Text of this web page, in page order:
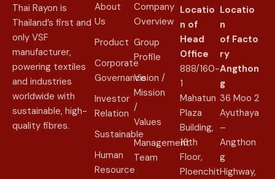
Thai Rayon is
Thailand’s first and
only VSF
manufacturer,
powering textiles
and industries
worldwide with
sustainable, high-
quality fibres.
About
Us
Product
Corporate
Governance
Investor
Relation
Sustainable
Human
Resource
Company
Overview
Group
Profile
Vision /
Mission
/
Values
Management
Team
Locatio
n of
Head
Office
888/160-
1
Mahatun
Plaza
Building,
16th
Floor,
Ploenchit
Locatio
n
of Facto
ry
Angthon
g
36 Moo 2
Ayuthaya
–
Angthon
g
Highway,